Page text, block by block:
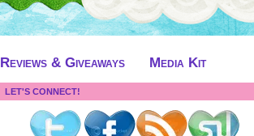
Reviews & Giveaways Media Kit
LET'S CONNECT!